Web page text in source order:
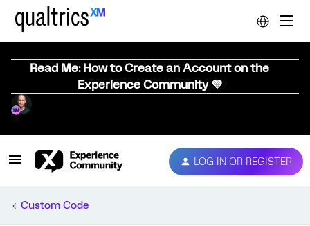
Read Me: How to Create an Account on the
Experience Community 💜
LOG IN OR REGISTER
Custom Code